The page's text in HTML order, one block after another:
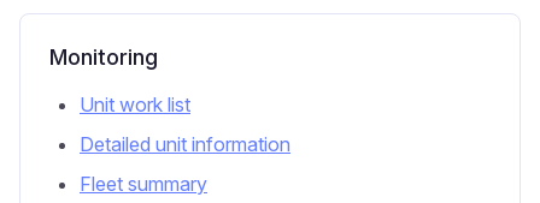
Monitoring
Unit work list
Detailed unit information
Fleet summary